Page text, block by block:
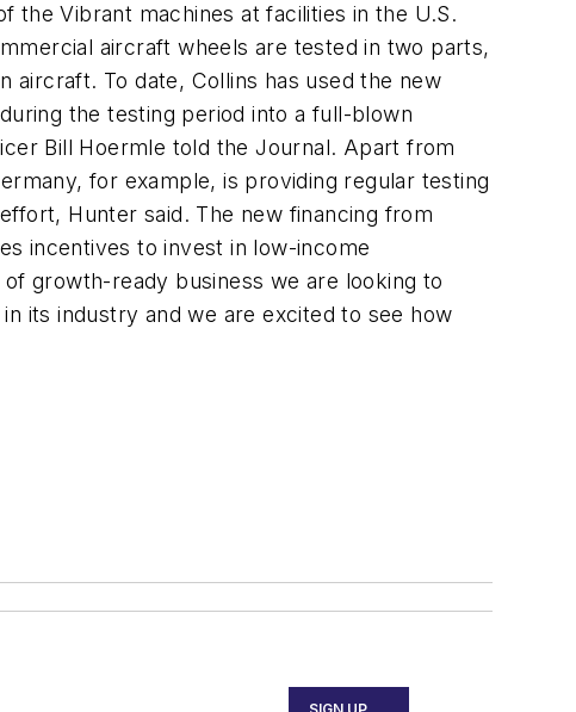
the Vibrant machines at facilities in the U.S.
aircraft wheels are tested in two parts,
To date, Collins has used the new
the testing period into a full-blown
Bill Hoermle told the Journal. Apart from
for example, is providing regular testing
Hunter said. The new financing from
incentives to invest in low-income
growth-ready business we are looking to
its industry and we are excited to see how